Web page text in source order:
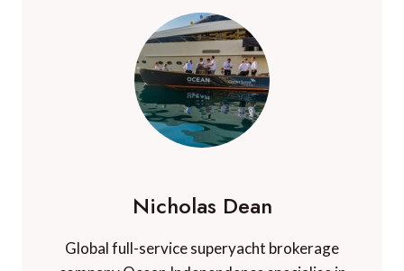
Nicholas Dean
Global full-service superyacht brokerage